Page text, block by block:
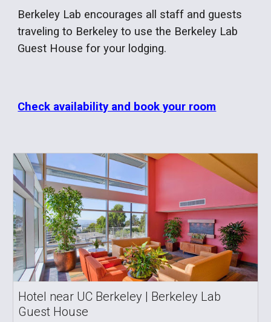
Berkeley Lab encourages all staff and guests
traveling to Berkeley to use the Berkeley Lab
Guest House for your lodging.
Check availability and book your room
Hotel near UC Berkeley | Berkeley Lab
Guest House